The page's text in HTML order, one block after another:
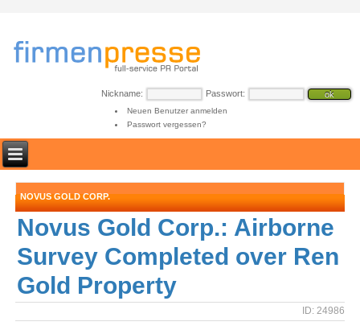
Nickname: Passwort:
Neuen Benutzer anmelden
Passwort vergessen?
NOVUS GOLD CORP.
Novus Gold Corp.: Airborne
Survey Completed over Ren
Gold Property
ID: 24986